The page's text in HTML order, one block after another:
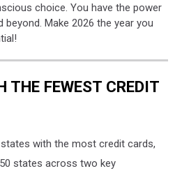
choice. You have the power
Make 2026 the year you
THE FEWEST CREDIT
with the most credit cards,
states across two key